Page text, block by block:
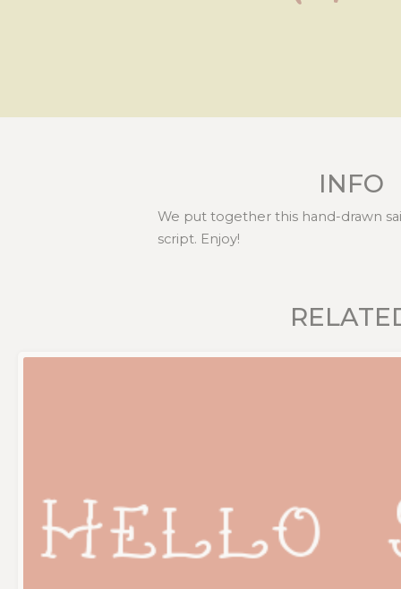
INFO
We put together this hand-drawn
script. Enjoy!